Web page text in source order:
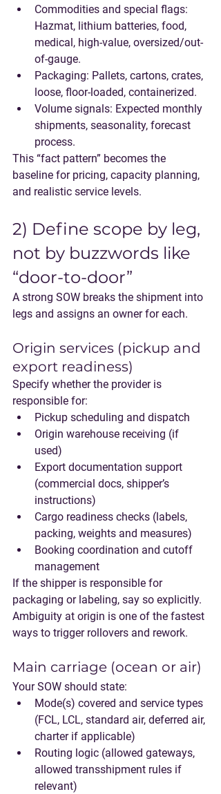
Commodities and special flags:
Hazmat, lithium batteries, food,
medical, high-value, oversized/out-
of-gauge.
Packaging: Pallets, cartons, crates,
loose, floor-loaded, containerized.
Volume signals: Expected monthly
shipments, seasonality, forecast
process.
This “fact pattern” becomes the
baseline for pricing, capacity planning,
and realistic service levels.
2) Define scope by leg,
not by buzzwords like
“door-to-door”
A strong SOW breaks the shipment into
legs and assigns an owner for each.
Origin services (pickup and
export readiness)
Specify whether the provider is
responsible for:
Pickup scheduling and dispatch
Origin warehouse receiving (if
used)
Export documentation support
(commercial docs, shipper’s
instructions)
Cargo readiness checks (labels,
packing, weights and measures)
Booking coordination and cutoff
management
If the shipper is responsible for
packaging or labeling, say so explicitly.
Ambiguity at origin is one of the fastest
ways to trigger rollovers and rework.
Main carriage (ocean or air)
Your SOW should state:
Mode(s) covered and service types
(FCL, LCL, standard air, deferred air,
charter if applicable)
Routing logic (allowed gateways,
allowed transshipment rules if
relevant)